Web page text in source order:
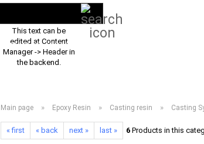
This text can be
edited at Content
Manager -> Header in
the backend.
PRODUCT ASSORTMENT 2026
Main page » Epoxy Resin » Casting resin » Casting
« first « back next » last » 6Products in this